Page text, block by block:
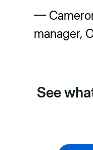
—
manager,
See